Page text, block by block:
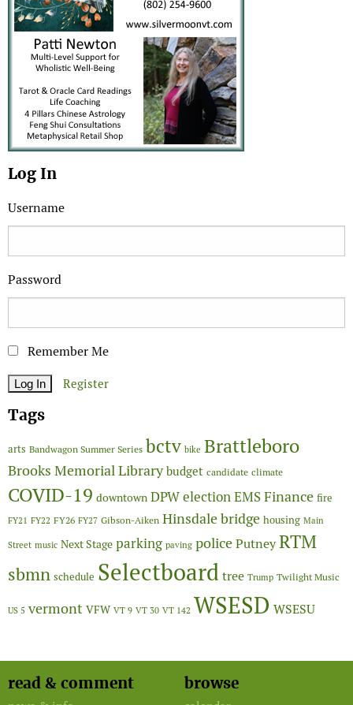
Log In
Username
Password
Remember Me
Register
Tags
arts Bandwagon Summer Series bctv bike Brattleboro
Brooks Memorial Library budget candidate climate
COVID-19 downtown DPWelectionEMSFinance fire
FY21 FY22 FY26 FY27 Gibson-Aiken Hinsdale bridge housing Main
Street music Next Stage parking paving policePutneyRTM
sbmn schedule Selectboardtree Trump Twilight Music
US 5 vermont VFW VT 9 VT 30 VT 142 WSESD WSESU
read & comment browse